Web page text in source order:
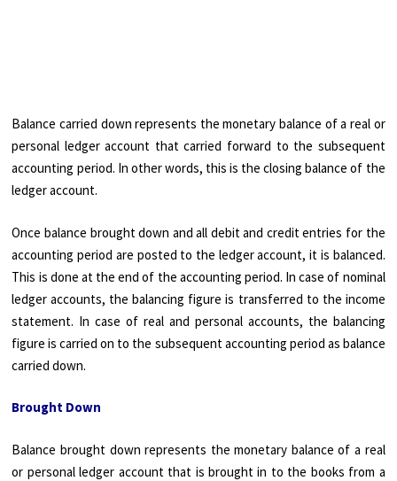
Balance carried down represents the monetary balance of a real or
personal ledger account that carried forward to the subsequent
accounting period. In other words, this is the closing balance of the
ledger account.
Once balance brought down and all debit and credit entries for the
accounting period are posted to the ledger account, it is balanced.
This is done at the end of the accounting period. In case of nominal
ledger accounts, the balancing figure is transferred to the income
statement. In case of real and personal accounts, the balancing
figure is carried on to the subsequent accounting period as balance
carried down.
Brought Down
Balance brought down represents the monetary balance of a real
or personal ledger account that is brought in to the books from a